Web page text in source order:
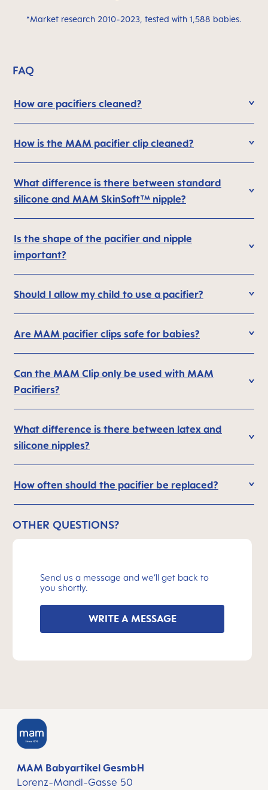
*Market research 2010-2023, tested with 1,588 babies.
FAQ
How are pacifiers cleaned?
How is the MAM pacifier clip cleaned?
What difference is there between standard
silicone and MAM SkinSoft™ nipple?
Is the shape of the pacifier and nipple
important?
Should I allow my child to use a pacifier?
Are MAM pacifier clips safe for babies?
Can the MAM Clip only be used with MAM
Pacifiers?
What difference is there between latex and
silicone nipples?
How often should the pacifier be replaced?
OTHER QUESTIONS?
Send us a message and we’ll get back to
you shortly.
WRITE A MESSAGE
MAM Babyartikel GesmbH
Lorenz-Mandl-Gasse 50